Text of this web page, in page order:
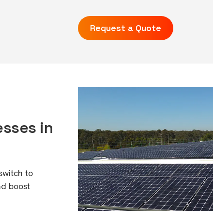
Request a Quote
in
to
boost